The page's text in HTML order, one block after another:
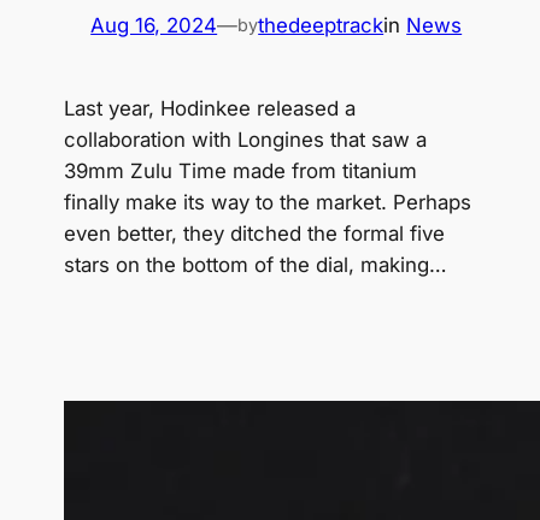
Aug 16, 2024—bythedeeptrackin News
Last year, Hodinkee released a
collaboration with Longines that saw a
39mm Zulu Time made from titanium
finally make its way to the market. Perhaps
even better, they ditched the formal five
stars on the bottom of the dial, making…